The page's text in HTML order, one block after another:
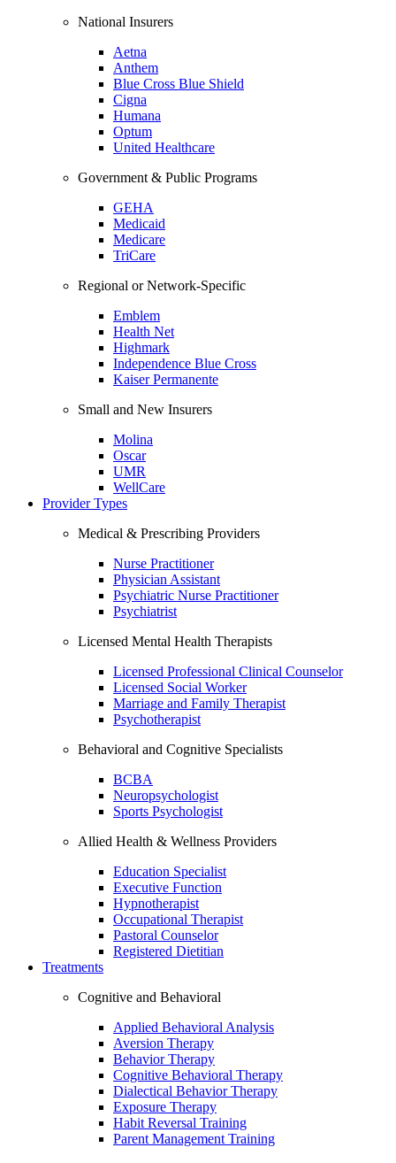
National Insurers
Aetna
Anthem
Blue Cross Blue Shield
Cigna
Humana
Optum
United Healthcare
Government & Public Programs
GEHA
Medicaid
Medicare
TriCare
Regional or Network-Specific
Emblem
Health Net
Highmark
Independence Blue Cross
Kaiser Permanente
Small and New Insurers
Molina
Oscar
UMR
WellCare
Provider Types
Medical & Prescribing Providers
Nurse Practitioner
Physician Assistant
Psychiatric Nurse Practitioner
Psychiatrist
Licensed Mental Health Therapists
Licensed Professional Clinical Counselor
Licensed Social Worker
Marriage and Family Therapist
Psychotherapist
Behavioral and Cognitive Specialists
BCBA
Neuropsychologist
Sports Psychologist
Allied Health & Wellness Providers
Education Specialist
Executive Function
Hypnotherapist
Occupational Therapist
Pastoral Counselor
Registered Dietitian
Treatments
Cognitive and Behavioral
Applied Behavioral Analysis
Aversion Therapy
Behavior Therapy
Cognitive Behavioral Therapy
Dialectical Behavior Therapy
Exposure Therapy
Habit Reversal Training
Parent Management Training